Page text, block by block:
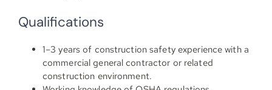
Qualifications
1–3 years of construction safety experience with a
commercial general contractor or related
construction environment.